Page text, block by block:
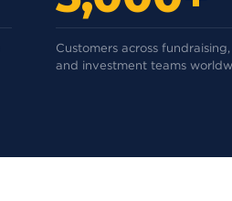
Customers across
and investment teams